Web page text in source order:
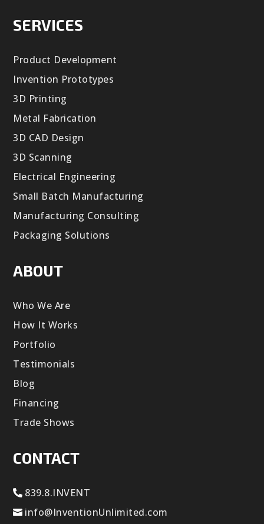
SERVICES
Product Development
Invention Prototypes
3D Printing
Metal Fabrication
3D CAD Design
3D Scanning
Electrical Engineering
Small Batch Manufacturing
Manufacturing Consulting
Packaging Solutions
ABOUT
Who We Are
How It Works
Portfolio
Testimonials
Blog
Financing
Trade Shows
CONTACT
839.8.INVENT
info@InventionUnlimited.com